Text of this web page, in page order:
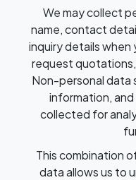
We may collect
name, contact
inquiry details when
request
Non-personal data
information, and
collected for
This combination
data allows us to